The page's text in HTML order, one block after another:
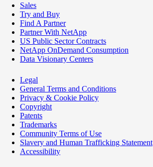
Sales
Try and Buy
Find A Partner
Partner With NetApp
US Public Sector Contracts
NetApp OnDemand Consumption
Data Visionary Centers
Legal
General Terms and Conditions
Privacy & Cookie Policy
Copyright
Patents
Trademarks
Community Terms of Use
Slavery and Human Trafficking Statement
Accessibility